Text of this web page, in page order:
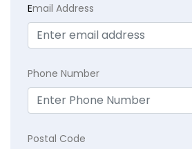
Email Address
Phone Number
Postal Code